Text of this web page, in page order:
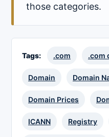
those categories.
Tags: .com .com
Domain Domain
Domain Prices
ICANN Registry